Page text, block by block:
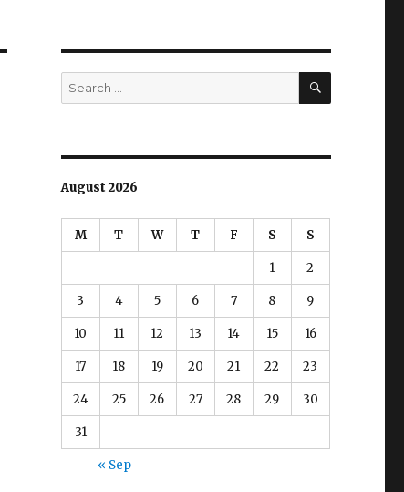
Search
for:
SEARCH
August 2026
M T W T F S S
1 2
3 4 5 6 7 8 9
10 11 12 13 14 15 16
17 18 19 20 21 22 23
24 25 26 27 28 29 30
31
« Sep